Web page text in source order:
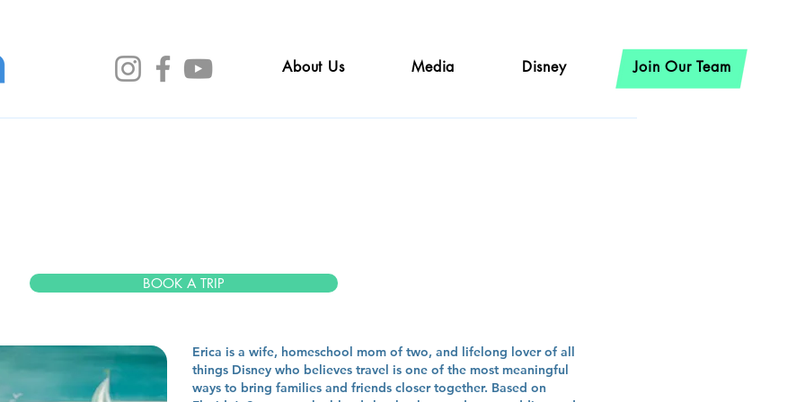
About Us Media Disney Join Our Team
BOOK A TRIP
Erica is a wife, homeschool mom of two, and lifelong lover of all
things Disney who believes travel is one of the most meaningful
ways to bring families and friends closer together. Based on